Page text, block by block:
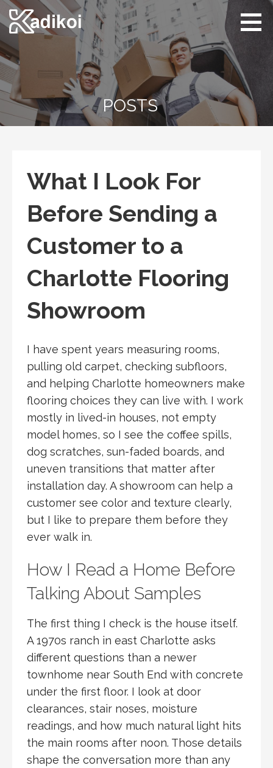
Skip
to
content
Kadikoi
Arts & Culture
POSTS
What I Look For
Before Sending a
Customer to a
Charlotte Flooring
Showroom
I have spent years measuring rooms,
pulling old carpet, checking subfloors,
and helping Charlotte homeowners make
flooring choices they can live with. I work
mostly in lived-in houses, not empty
model homes, so I see the coffee spills,
dog scratches, sun-faded boards, and
uneven transitions that matter after
installation day. A showroom can help a
customer see color and texture clearly,
but I like to prepare them before they
ever walk in.
How I Read a Home Before
Talking About Samples
The first thing I check is the house itself.
A 1970s ranch in east Charlotte asks
different questions than a newer
townhome near South End with concrete
under the first floor. I look at door
clearances, stair noses, moisture
readings, and how much natural light hits
the main rooms after noon. Those details
shape the conversation more than any